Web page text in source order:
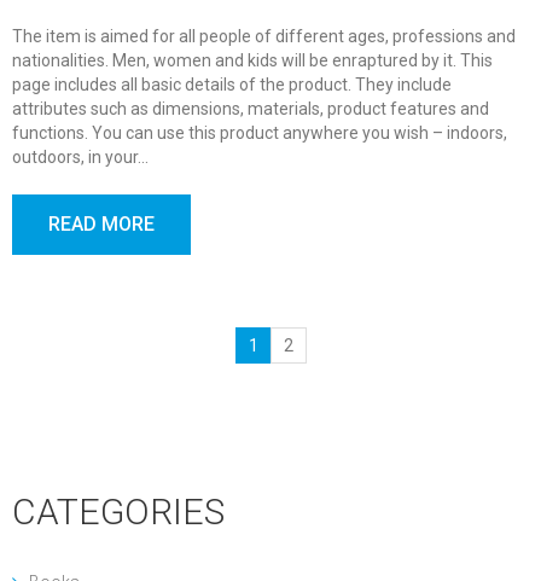
The item is aimed for all people of different ages, professions and
nationalities. Men, women and kids will be enraptured by it. This
page includes all basic details of the product. They include
attributes such as dimensions, materials, product features and
functions. You can use this product anywhere you wish – indoors,
outdoors, in your…
READ MORE
1 2
CATEGORIES